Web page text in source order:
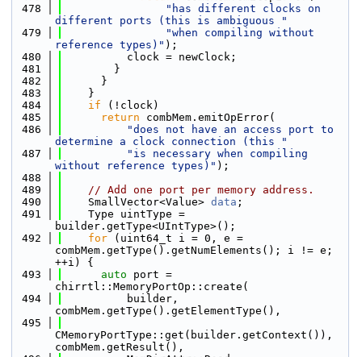
  478
"has different clocks on
different ports (this is ambiguous "
  479
"when compiling without
reference types)" );
  480
          clock = newClock;
  481
        }
  482
      }
  483
    }
  484
if (!clock)
  485
return combMem.emitOpError(
  486
"does not have an access port to
determine a clock connection (this "
  487
"is necessary when compiling
without reference types)" );
  488
  489
// Add one port per memory address.
  490
    SmallVector<Value>
data ;
  491
    Type uintType =
builder.getType<UIntType>();
  492
for (uint64_t i = 0, e =
combMem.getType().getNumElements(); i != e;
++i) {
  493
auto port =
chirrtl::MemoryPortOp::create(
  494
          builder,
combMem.getType().getElementType(),
  495
CMemoryPortType::get(builder.getContext()),
combMem.getResult(),